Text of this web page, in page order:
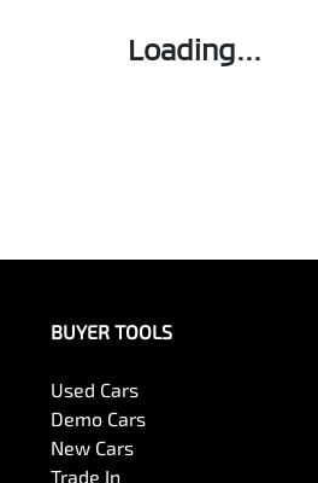
Loading...
BUYER TOOLS
Used Cars
Demo Cars
New Cars
Trade In